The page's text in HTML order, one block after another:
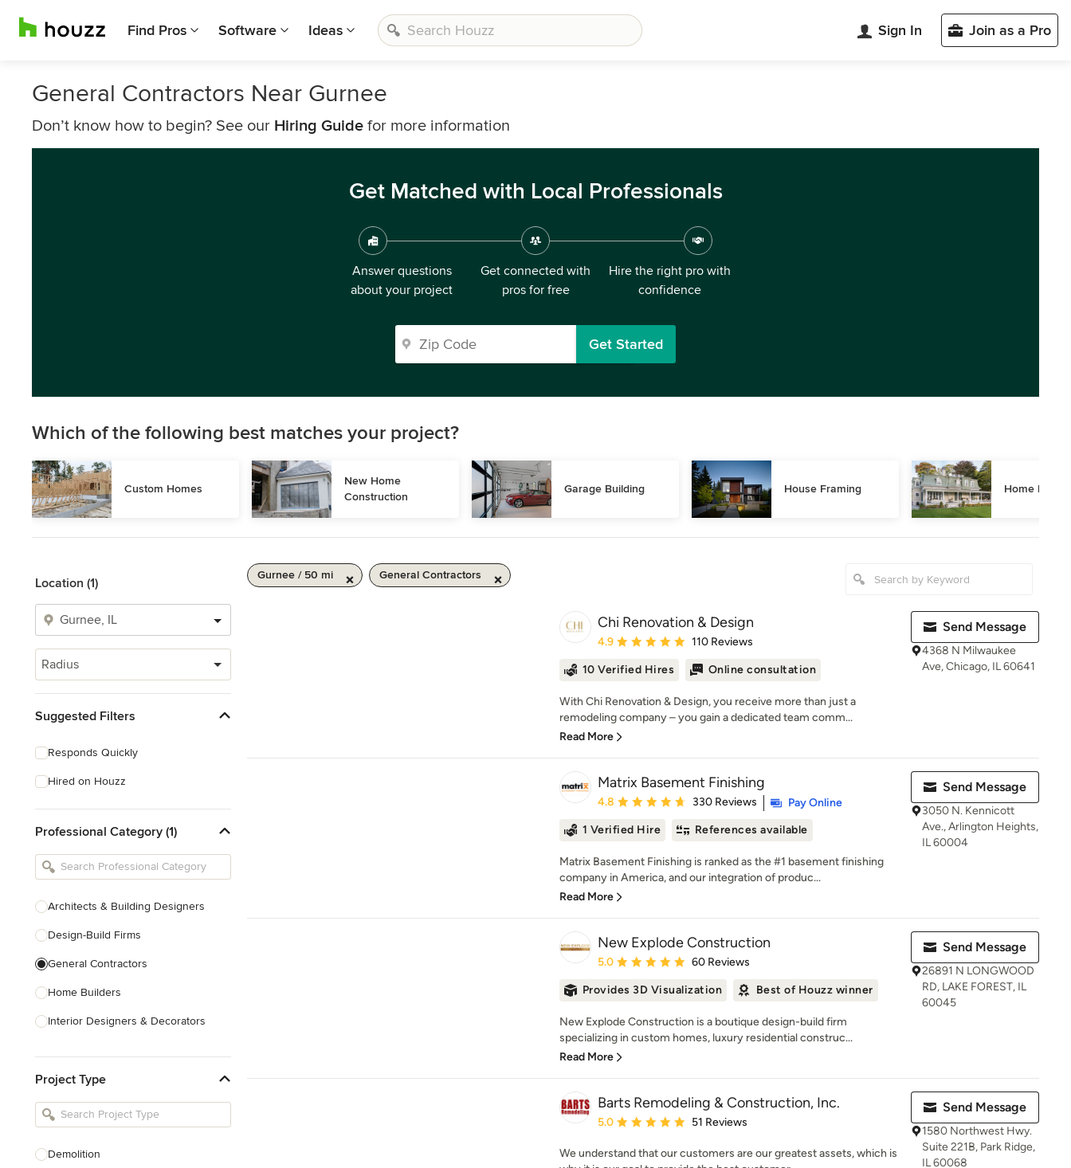
Find Pros Software Ideas Sign In Join as a Pro
General Contractors Near Gurnee
Don’t know how to begin? See our Hiring Guide for more information
Get Matched with Local Professionals
Answer questions
about your project
Get connected with
pros for free
Hire the right pro with
confidence
Get Started
Which of the following best matches your project?
Custom Homes
New Home
Construction
Garage Building House Framing Home
Location (1)
Radius
Suggested Filters
Responds Quickly
Hired on Houzz
Professional Category (1)
Architects & Building Designers
Design-Build Firms
General Contractors
Home Builders
Interior Designers & Decorators
Kitchen Remodelers
Bathroom Remodelers
Designers
Project Type
Demolition
Gurnee / 50 mi General Contractors
Chi Renovation & Design
Average rating: 4.9 out of 5 stars
4.9 110 Reviews
10 Verified Hires Online consultation
With Chi Renovation & Design, you receive more than just a
remodeling company – you gain a dedicated team comm...
Read More
Send Message
4368 N Milwaukee
Ave, Chicago, IL 60641
Matrix Basement Finishing
Average rating: 4.8 out of 5 stars
4.8 330 Reviews
Pay Online
1 Verified Hire
References available
Matrix Basement Finishing is ranked as the #1 basement finishing
company in America, and our integration of produc...
Read More
Send Message
3050 N. Kennicott
Ave., Arlington Heights,
IL 60004
New Explode Construction
Average rating: 5 out of 5 stars
5.0 60 Reviews
Provides 3D Visualization Best of Houzz winner
New Explode Construction is a boutique design-build firm
specializing in custom homes, luxury residential construc...
Read More
Send Message
26891 N LONGWOOD
RD, LAKE FOREST, IL
60045
Barts Remodeling & Construction, Inc.
Average rating: 5 out of 5 stars
5.0 51 Reviews
We understand that our customers are our greatest assets, which is
Send Message
1580 Northwest Hwy.
Suite 221B, Park Ridge,
IL 60068